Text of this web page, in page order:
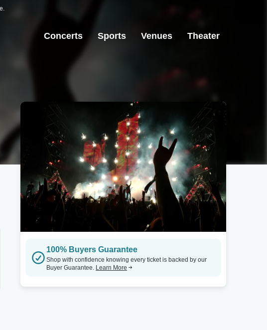
Concerts Sports Venues Theater
100% Buyers Guarantee
Shop with confidence knowing every ticket is backed by our
Buyer Guarantee. Learn More